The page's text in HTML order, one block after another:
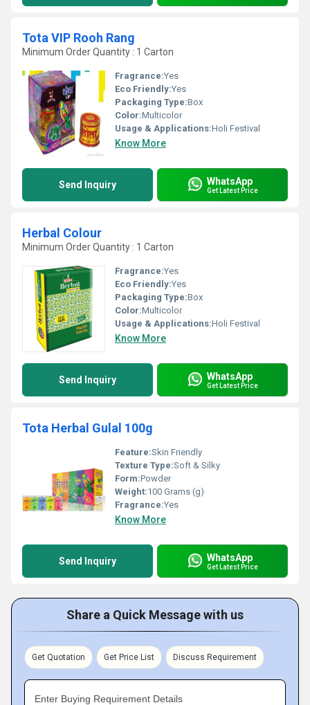
Tota VIP Rooh Rang
Minimum Order Quantity : 1 Carton
Fragrance:Yes
Eco Friendly:Yes
Packaging Type:Box
Color:Multicolor
Usage & Applications:Holi Festival
Know More
Send Inquiry WhatsApp
Get Latest Price
Herbal Colour
Minimum Order Quantity : 1 Carton
Fragrance:Yes
Eco Friendly:Yes
Packaging Type:Box
Color:Multicolor
Usage & Applications:Holi Festival
Know More
Send Inquiry WhatsApp
Get Latest Price
Tota Herbal Gulal 100g
Feature:Skin Friendly
Texture Type:Soft & Silky
Form:Powder
Weight:100 Grams (g)
Fragrance:Yes
Know More
Send Inquiry WhatsApp
Get Latest Price
Share a Quick Message with us
Get Quotation Get Price List Discuss Requirement
Enter Buying Requirement Details